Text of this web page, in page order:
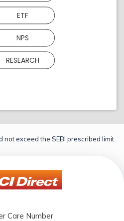
ETF
NPS
RESEARCH
exceed the SEBI prescribed limit.
Care Number